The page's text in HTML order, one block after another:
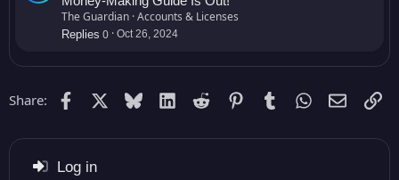
The Guardian Accounts & Licenses
Replies 0 Oct 26, 2024
Share: Facebook Bluesky LinkedIn
Reddit PinterestTumblrWhatsApp
Email
Log in